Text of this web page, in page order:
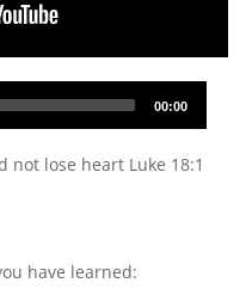
00:00
lose heart Luke 18:1
have learned: